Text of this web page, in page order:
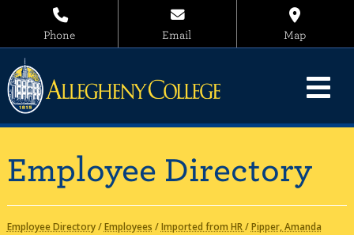
Phone Email Map
Employee Directory
Employee Directory/Employees /Imported from HR/Pipper, Amanda